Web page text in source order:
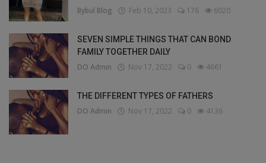
Bybul Blog Feb 10, 2023 176 6020
SEVEN SIMPLE THINGS THAT CAN BOND
FAMILY TOGETHER DAILY
DO Admin Nov 17, 2022 0 4661
THE DIFFERENT TYPES OF FATHERS
DO Admin Nov 17, 2022 0 4136